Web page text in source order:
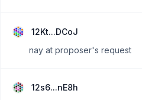
12Kt...DCoJ
nay at proposer's request
12s6...nE8h